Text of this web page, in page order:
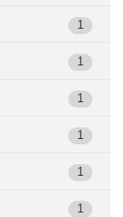
1
1
1
1
1
1